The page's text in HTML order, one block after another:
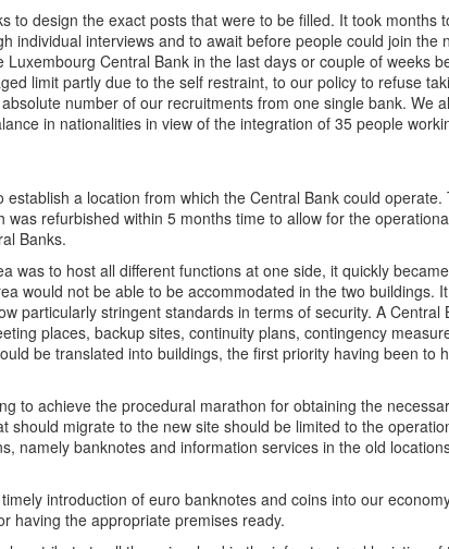
to design the exact posts that were to be filled. It took months
individual interviews and to await before people could join the
Luxembourg Central Bank in the last days or couple of weeks
limit partly due to the self restraint, to our policy to refuse
number of our recruitments from one single bank. We
in nationalities in view of the integration of 35 people
establish a location from which the Central Bank could
was refurbished within 5 months time to allow for the
Banks.
was to host all different functions at one side, it quickly
would not be able to be accommodated in the two buildings.
particularly stringent standards in terms of security. A
places, backup sites, continuity plans, contingency
be translated into buildings, the first priority having been to
to achieve the procedural marathon for obtaining the
should migrate to the new site should be limited to the
namely banknotes and information services in the old
introduction of euro banknotes and coins into our
having the appropriate premises ready.